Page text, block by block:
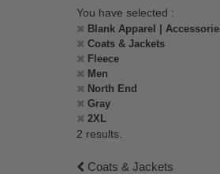
You have selected :
Blank Apparel |
Coats & Jackets
Fleece
Men
North End
Gray
2XL
2 results.
Coats & Jackets